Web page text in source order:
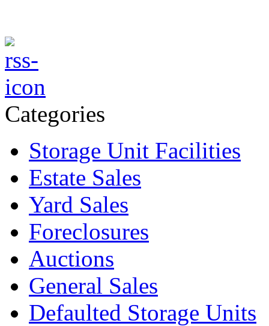
Categories
Storage Unit Facilities
Estate Sales
Yard Sales
Foreclosures
Auctions
General Sales
Defaulted Storage Units